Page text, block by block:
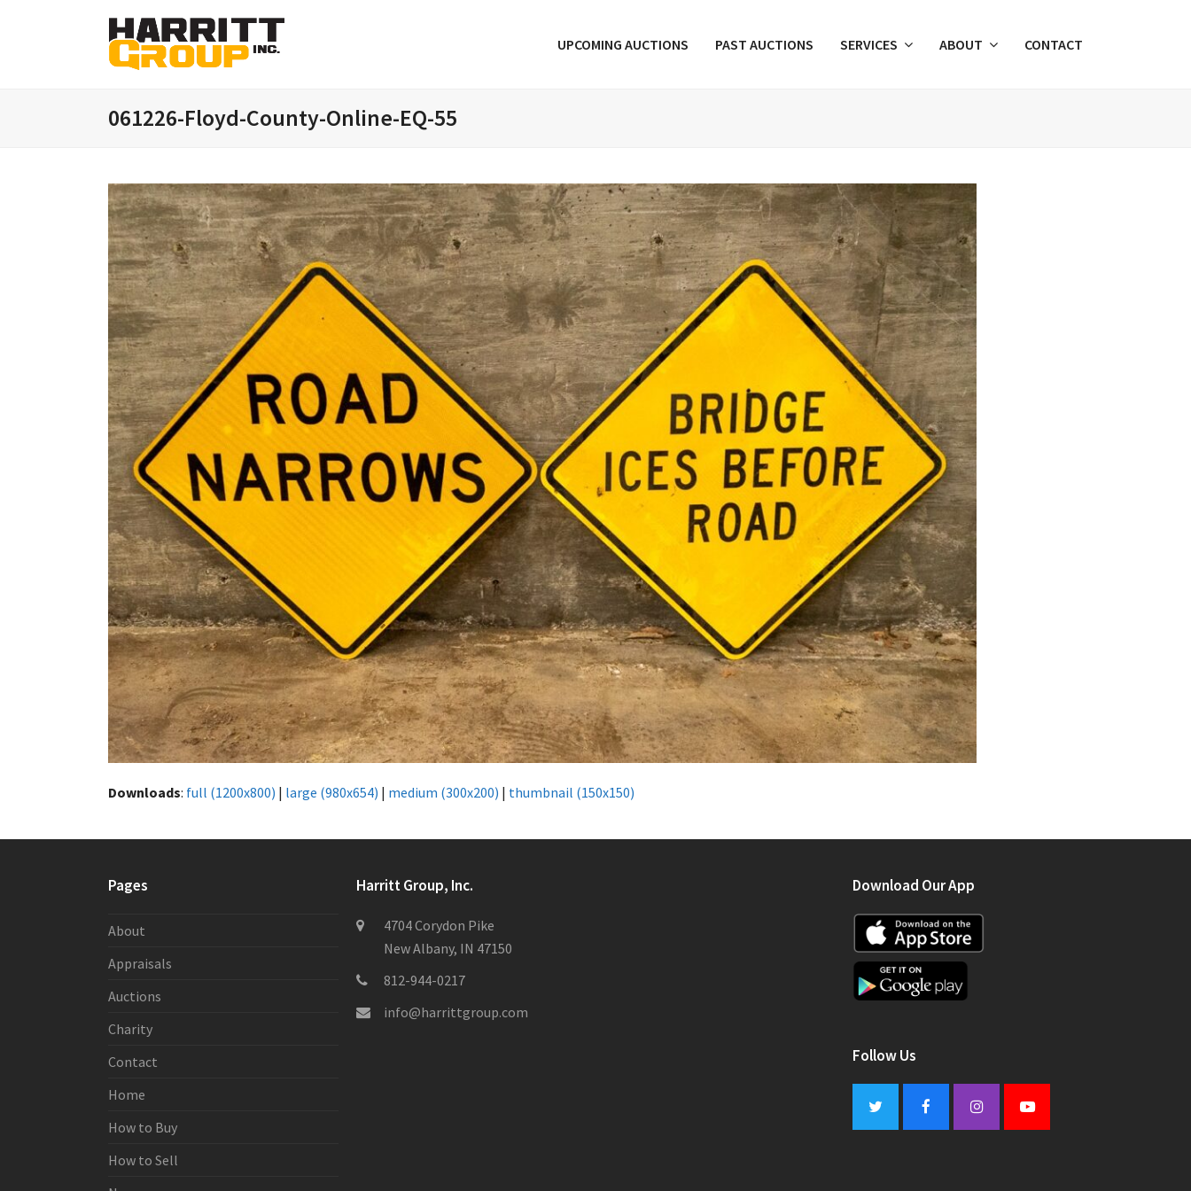
UPCOMING AUCTIONS PAST AUCTIONS SERVICES ABOUT CONTACT
061226-Floyd-County-Online-EQ-55
Downloads: full (1200x800) | large (980x654) | medium (300x200) | thumbnail (150x150)
Pages
About
Appraisals
Auctions
Charity
Contact
Home
How to Buy
How to Sell
Harritt Group, Inc.
4704 Corydon Pike
New Albany, IN 47150
812-944-0217
info@harrittgroup.com
Download Our App
Follow Us
Twitter FacebookInstagramYoutube